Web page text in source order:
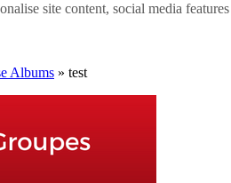
site content, social media
Albums » test